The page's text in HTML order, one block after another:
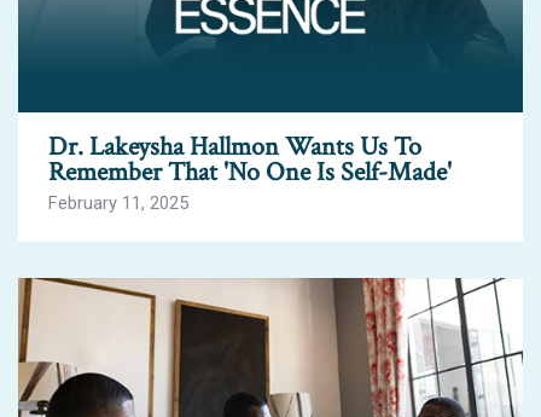
Dr. Lakeysha Hallmon Wants Us To
Remember That 'No One Is Self-Made'
February 11, 2025